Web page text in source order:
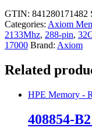
GTIN: 841280171482
Categories: Axiom
2133Mhz, 288-pin,
17000 Brand: Axiom
Related
HPE Memory -
408854-